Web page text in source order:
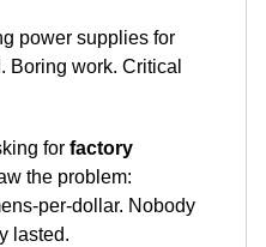
power supplies for
Boring work. Critical
for factory
the problem:
per-dollar. Nobody
lasted.